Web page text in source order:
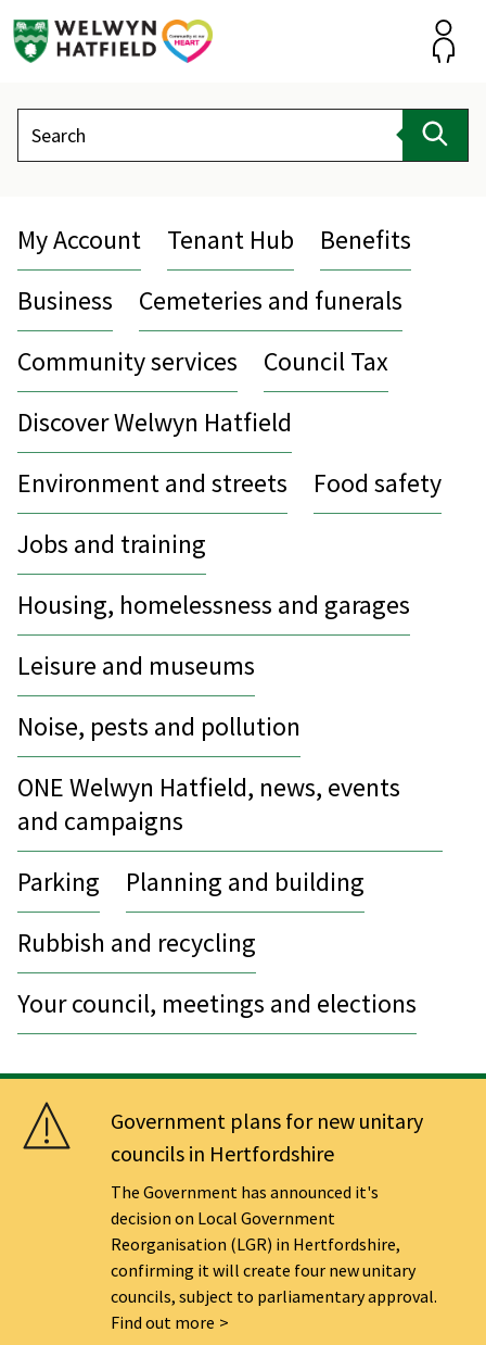
Search
My Account Tenant Hub
Benefits
Business
Cemeteries and funerals
Community services
Council Tax
Discover Welwyn Hatfield
Environment and streets
Food safety
Jobs and training
Housing, homelessness and garages
Leisure and museums
Noise, pests and pollution
ONE Welwyn Hatfield, news, events
and campaigns
Parking
Planning and building
Rubbish and recycling
Your council, meetings and elections
Government plans for new unitary
councils in Hertfordshire
The Government has announced it's
decision on Local Government
Reorganisation (LGR) in Hertfordshire,
confirming it will create four new unitary
councils, subject to parliamentary approval.
Find out more